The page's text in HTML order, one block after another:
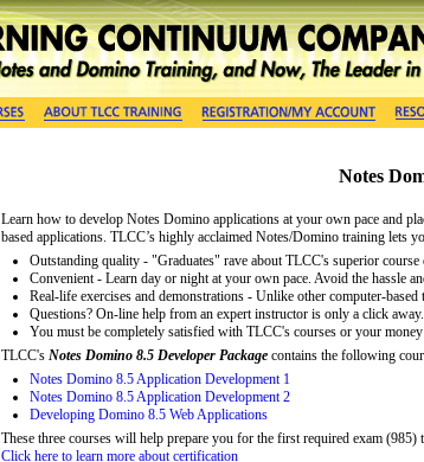
Notes
Learn how to develop Notes Domino applications at your own pace and
based applications. TLCC’s highly acclaimed Notes/Domino training lets
Outstanding quality - "Graduates" rave about TLCC's superior course
Convenient - Learn day or night at your own pace. Avoid the hassle
Real-life exercises and demonstrations - Unlike other computer-based
Questions? On-line help from an expert instructor is only a click away.
You must be completely satisfied with TLCC's courses or your
TLCC's Notes Domino 8.5 Developer Package contains the following
Notes Domino 8.5 Application Development 1
Notes Domino 8.5 Application Development 2
Developing Domino 8.5 Web Applications
These three courses will help prepare you for the first required exam (985)
Click here to learn more about certification